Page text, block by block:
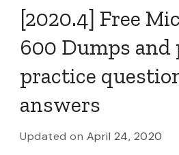
[2020.4] Free
600 Dumps and
practice
answers
Updated on April 24, 2020